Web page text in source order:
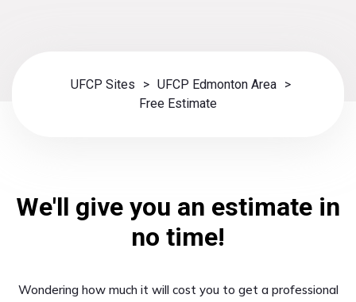
UFCP Sites > UFCP Edmonton Area
>
Free Estimate
We'll give you an estimate in
no time!
Wondering how much it will cost you to get a professional